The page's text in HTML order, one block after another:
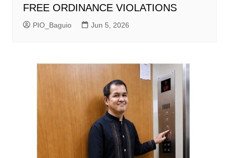
FREE ORDINANCE VIOLATIONS
PIO_Baguio Jun 5, 2026